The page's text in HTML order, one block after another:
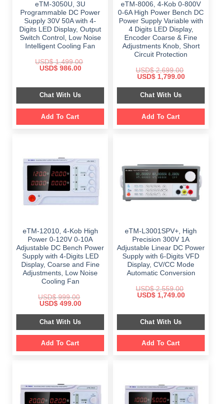
eTM-3050U, 3U
Programmable DC Power
Supply 30V 50A with 4-
Digits LED Display, Output
Switch Control, Low Noise
Intelligent Cooling Fan
USD$1,499.00
Original
$ 1,499.00.
USD$986.00Current
$ 986.00.
Chat With Us
Add To Cart
eTM-8006, 4-Kob 0-800V
0-6A High Power Bench DC
Power Supply Variable with
4 Digits LED Display,
Encoder Coarse & Fine
Adjustments Knob, Short
Circuit Protection
USD$2,699.00
Original
was:
$ 2,699.00.
USD$1,799.00Current
is:
Chat With Us
Add To Cart
eTM-12010, 4-Kob High
Power 0-120V 0-10A
Adjustable DC Bench Power
Supply with 4-Digits LED
Display, Coarse and Fine
Adjustments, Low Noise
Cooling Fan
USD$999.00
Original
was:
$ 999.00.
USD$499.00Current
is:
$ 499.00.
Chat With Us
Add To Cart
eTM-L3001SPV+, High
Precision 300V 1A
Adjustable Linear DC Power
Supply with 6-Digits VFD
Display, CV/CC Mode
Automatic Conversion
USD$2,559.00
Original
$ 2,559.00.
USD$1,749.00Current
$ 1,749.00.
Chat With Us
Add To Cart